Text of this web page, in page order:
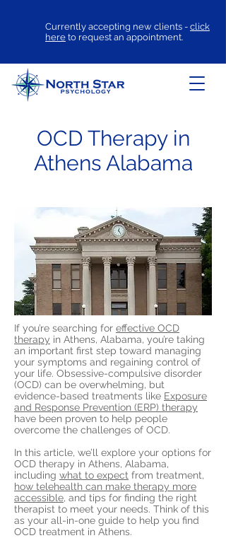
Currently accepting new clients - click
here to request an appointment.
OCD Therapy in
Athens Alabama
If you’re searching for effective OCD
therapy in Athens, Alabama, you’re taking
an important first step toward managing
your symptoms and regaining control of
your life. Obsessive-compulsive disorder
(OCD) can be overwhelming, but
evidence-based treatments like Exposure
and Response Prevention (ERP) therapy
have been proven to help people
overcome the challenges of OCD.
In this article, we’ll explore your options for
OCD therapy in Athens, Alabama,
including what to expect from treatment,
how telehealth can make therapy more
accessible, and tips for finding the right
therapist to meet your needs. Think of this
as your all-in-one guide to help you find
OCD treatment in Athens.